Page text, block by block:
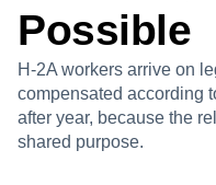
Possible
H-2A workers arrive on
compensated according
after year, because the
shared purpose.